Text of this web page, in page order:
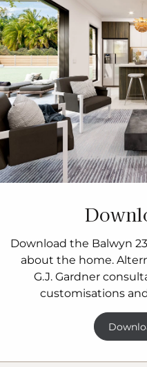
Download the Balwyn
about the home.
G.J. Gardner
customisations